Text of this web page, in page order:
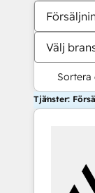
Välj
Sortera
Tjänster: